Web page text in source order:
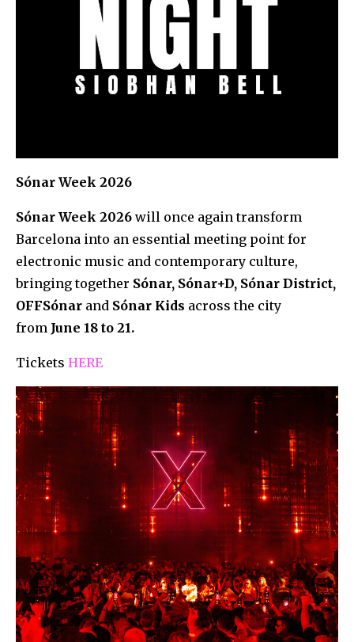
Sónar Week 2026
Sónar Week 2026 will once again transform
Barcelona into an essential meeting point for
electronic music and contemporary culture,
bringing together Sónar, Sónar+D, Sónar District,
OFFSónar and Sónar Kids across the city
from June 18 to 21.
Tickets HERE